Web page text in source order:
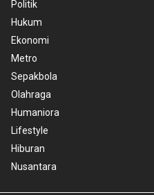
Politik
Hukum
Ekonomi
Metro
Sepakbola
Olahraga
Humaniora
Lifestyle
Hiburan
Nusantara